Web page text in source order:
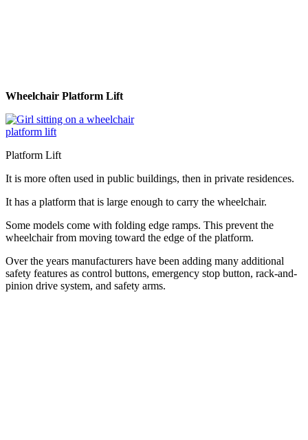
Wheelchair Platform Lift
Platform Lift
It is more often used in public buildings, then in private residences.
It has a platform that is large enough to carry the wheelchair.
Some models come with folding edge ramps. This prevent the
wheelchair from moving toward the edge of the platform.
Over the years manufacturers have been adding many additional
safety features as control buttons, emergency stop button, rack-and-
pinion drive system, and safety arms.